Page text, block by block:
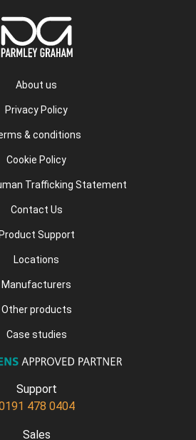
About us
Privacy Policy
& conditions
Cookie Policy
Trafficking Statement
Contact Us
Product Support
Locations
Manufacturers
Other products
Case studies
Support
478 0404
Sales